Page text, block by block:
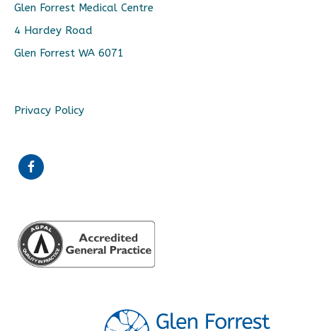
Glen Forrest Medical Centre
4 Hardey Road
Glen Forrest WA 6071
Privacy Policy